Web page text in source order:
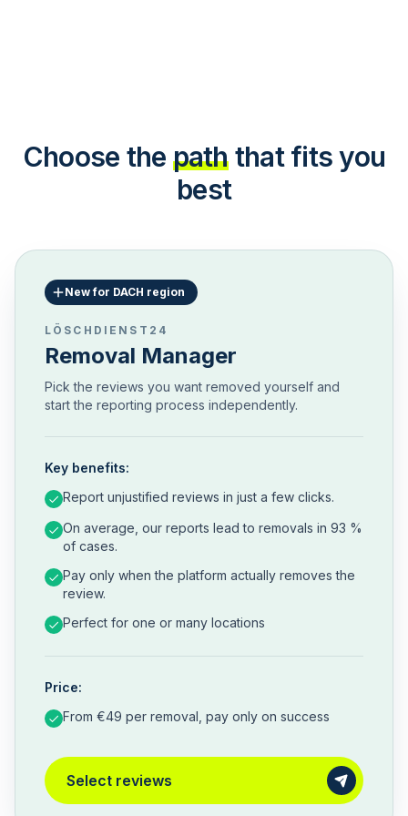
Choose the path that fits you
best
New for DACH region
LÖSCHDIENST24
Removal Manager
Pick the reviews you want removed yourself and
start the reporting process independently.
Key benefits:
Report unjustified reviews in just a few clicks.
On average, our reports lead to removals in 93 %
of cases.
Pay only when the platform actually removes the
review.
Perfect for one or many locations
Price:
From €49 per removal, pay only on success
Select reviews